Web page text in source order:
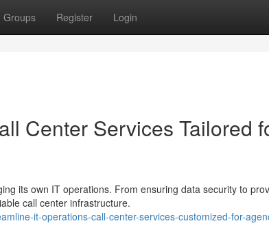
Groups Register Login
Center Services Tailored
its own IT operations. From ensuring data security to
call center infrastructure.
it-operations-call-center-services-customized-for-